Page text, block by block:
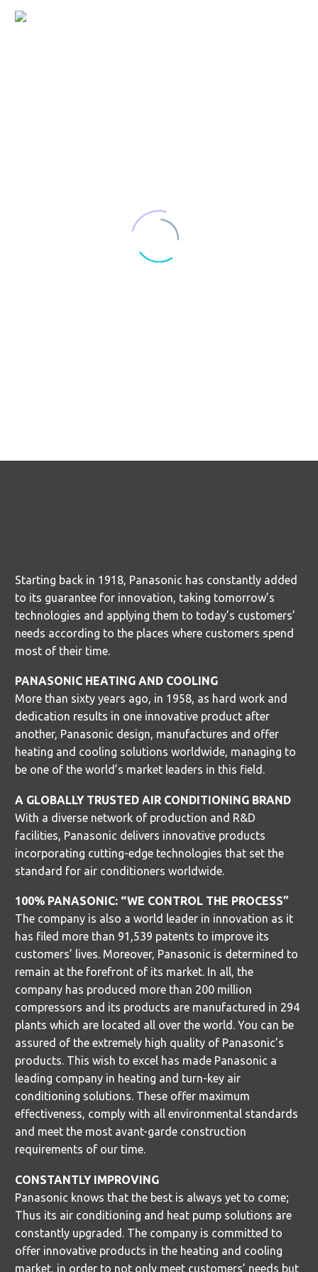
Starting back in 1918, Panasonic has constantly added
to its guarantee for innovation, taking tomorrow’s
technologies and applying them to today’s customers’
needs according to the places where customers spend
most of their time.
PANASONIC HEATING AND COOLING
More than sixty years ago, in 1958, as hard work and
dedication results in one innovative product after
another, Panasonic design, manufactures and offer
heating and cooling solutions worldwide, managing to
be one of the world’s market leaders in this field.
A GLOBALLY TRUSTED AIR CONDITIONING BRAND
With a diverse network of production and R&D
facilities, Panasonic delivers innovative products
incorporating cutting-edge technologies that set the
standard for air conditioners worldwide.
100% PANASONIC: “WE CONTROL THE PROCESS”
The company is also a world leader in innovation as it
has filed more than 91,539 patents to improve its
customers’ lives. Moreover, Panasonic is determined to
remain at the forefront of its market. In all, the
company has produced more than 200 million
compressors and its products are manufactured in 294
plants which are located all over the world. You can be
assured of the extremely high quality of Panasonic’s
products. This wish to excel has made Panasonic a
leading company in heating and turn-key air
conditioning solutions. These offer maximum
effectiveness, comply with all environmental standards
and meet the most avant-garde construction
requirements of our time.
CONSTANTLY IMPROVING
Panasonic knows that the best is always yet to come;
Thus its air conditioning and heat pump solutions are
constantly upgraded. The company is committed to
offer innovative products in the heating and cooling
market, in order to not only meet customers’ needs but